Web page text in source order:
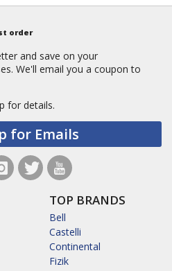
order
and save on your
We'll email you a coupon to
for details.
for Emails
TOP BRANDS
Bell
Castelli
Continental
Fizik